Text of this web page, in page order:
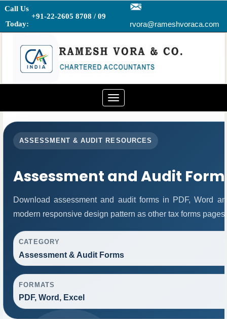
Call Us
Today:
+91-22-2605 8708 / 09
rvora@rameshvoraca.com
Toggle
navigation
ASSESSMENT & AUDIT RESOURCES
Assessment and Audit
Download assessment and audit forms in PDF, Word
modern responsive design pattern as other tax forms pages.
CATEGORY
Assessment & Audit Forms
FORMATS
PDF, Word, Excel